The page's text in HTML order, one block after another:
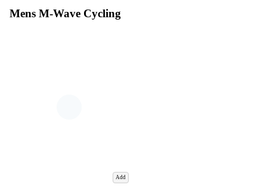
Mens M-Wave Cycling
Add